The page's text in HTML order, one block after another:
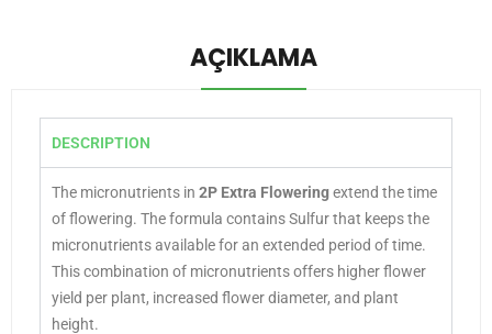
AÇIKLAMA
DESCRIPTION
The micronutrients in 2P Extra Floweringextend the time
of flowering. The formula contains Sulfur that keeps the
micronutrients available for an extended period of time.
This combination of micronutrients offers higher flower
yield per plant, increased flower diameter, and plant
height.